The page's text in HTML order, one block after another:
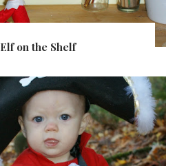
Elf on the Shelf